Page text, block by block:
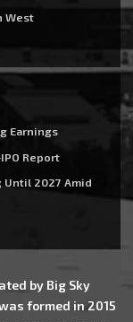
West
Earnings
Report
Until 2027 Amid
by Big Sky
formed in 2015